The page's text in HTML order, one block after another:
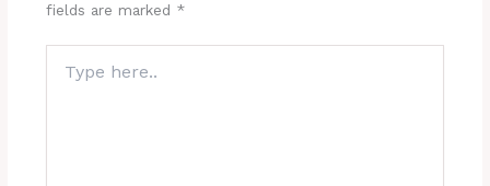
fields are marked *
here..